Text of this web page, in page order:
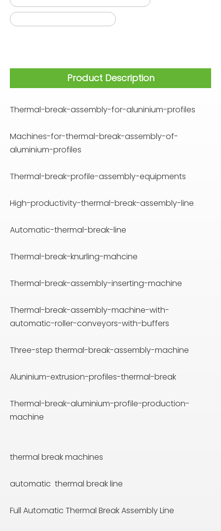
Product Description
Thermal-break-assembly-for-aluninium-profiles
Machines-for-thermal-break-assembly-of-
aluminium-profiles
Thermal-break-profile-assembly-equipments
High-productivity-thermal-break-assembly-line
Automatic-thermal-break-line
Thermal-break-knurling-mahcine
Thermal-break-assembly-inserting-machine
Thermal-break-assembly-machine-with-
automatic-roller-conveyors-with-buffers
Three-step thermal-break-assembly-machine
Aluninium-extrusion-profiles-thermal-break
Thermal-break-aluminium-profile-production-
machine
thermal break machines
automatic thermal break line
Full Automatic Thermal Break Assembly Line